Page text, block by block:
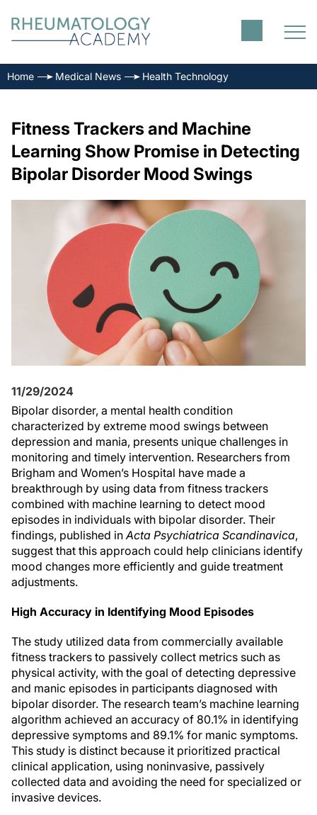
Home Medical News Health Technology
Fitness Trackers and Machine
Learning Show Promise in Detecting
Bipolar Disorder Mood Swings
11/29/2024
Bipolar disorder, a mental health condition
characterized by extreme mood swings between
depression and mania, presents unique challenges in
monitoring and timely intervention. Researchers from
Brigham and Women’s Hospital have made a
breakthrough by using data from fitness trackers
combined with machine learning to detect mood
episodes in individuals with bipolar disorder. Their
findings, published inActa Psychiatrica Scandinavica,
suggest that this approach could help clinicians identify
mood changes more efficiently and guide treatment
adjustments.
High Accuracy in Identifying Mood Episodes
The study utilized data from commercially available
fitness trackers to passively collect metrics such as
physical activity, with the goal of detecting depressive
and manic episodes in participants diagnosed with
bipolar disorder. The research team’s machine learning
algorithm achieved an accuracy of 80.1% in identifying
depressive symptoms and 89.1% for manic symptoms.
This study is distinct because it prioritized practical
clinical application, using noninvasive, passively
collected data and avoiding the need for specialized or
invasive devices.